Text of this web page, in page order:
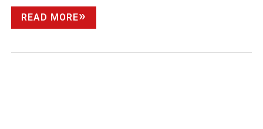
READ MORE